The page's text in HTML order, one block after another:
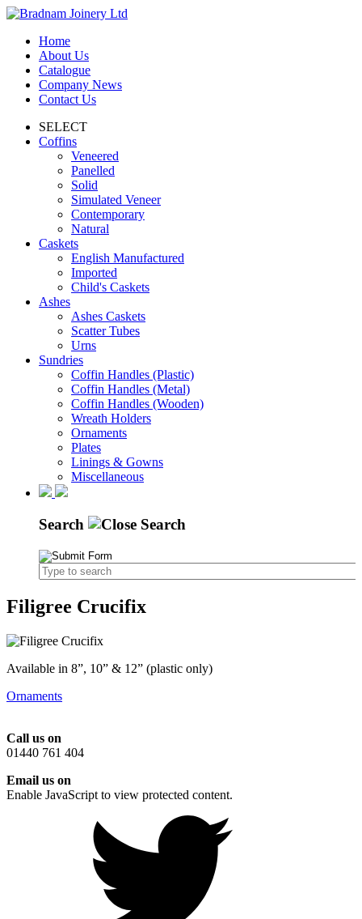
Home
About Us
Catalogue
Company News
Contact Us
SELECT
Coffins
Veneered
Panelled
Solid
Simulated Veneer
Contemporary
Natural
Caskets
English Manufactured
Imported
Child's Caskets
Ashes
Ashes Caskets
Scatter Tubes
Urns
Sundries
Coffin Handles (Plastic)
Coffin Handles (Metal)
Coffin Handles (Wooden)
Wreath Holders
Ornaments
Plates
Linings & Gowns
Miscellaneous
Search
Filigree Crucifix
Available in 8”, 10” & 12” (plastic only)
Ornaments
Call us on
01440 761 404
Email us on
Enable JavaScript to view protected content.